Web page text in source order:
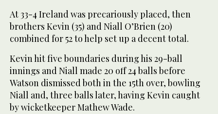
At 33-4 Ireland was precariously placed, then
brothers Kevin (35) and Niall O’Brien (20)
combined for 52 to help set up a decent total.
Kevin hit five boundaries during his 29-ball
innings and Niall made 20 off 24 balls before
Watson dismissed both in the 15th over, bowling
Niall and, three balls later, having Kevin caught
by wicketkeeper Mathew Wade.